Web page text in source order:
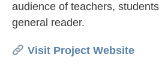
audience of teachers,
general reader.
Visit Project Website